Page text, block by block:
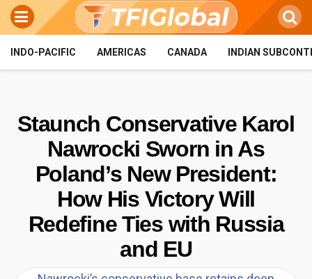
INDO-PACIFIC AMERICAS CANADA INDIAN
Staunch Conservative Karol
Nawrocki Sworn in As
Poland’s New President:
How His Victory Will
Redefine Ties with Russia
and EU